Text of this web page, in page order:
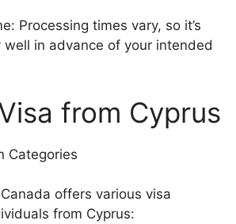
Processing times vary, so it’s
well in advance of your intended
from Cyprus
Categories
offers various visa
from Cyprus: